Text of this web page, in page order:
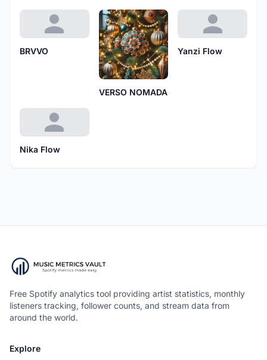
BRVVO
VERSO NOMADA
Yanzi Flow
Nika Flow
Free Spotify analytics tool providing artist statistics, monthly
listeners tracking, follower counts, and stream data from
around the world.
Explore